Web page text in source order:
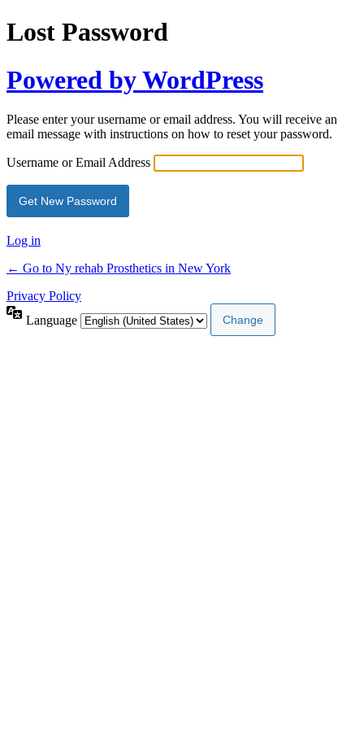
Lost Password
Powered by WordPress
Please enter your username or email address. You will receive an
email message with instructions on how to reset your password.
Username or Email Address
Log in
← Go to Ny rehab Prosthetics in New York
Privacy Policy
Language